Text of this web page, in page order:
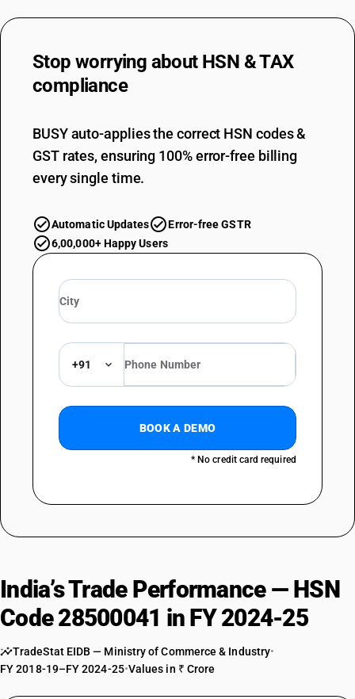
Stop worrying about HSN & TAX
compliance
BUSY auto-applies the correct HSN codes &
GST rates, ensuring 100% error-free billing
every single time.
Automatic Updates
Error-free GSTR
6,00,000+ Happy Users
+91
BOOK A DEMO
* No credit card required
India’s Trade Performance — HSN
Code 28500041 in FY 2024-25
TradeStat EIDB — Ministry of Commerce & Industry•
FY 2018-19–FY 2024-25•Values in ₹ Crore